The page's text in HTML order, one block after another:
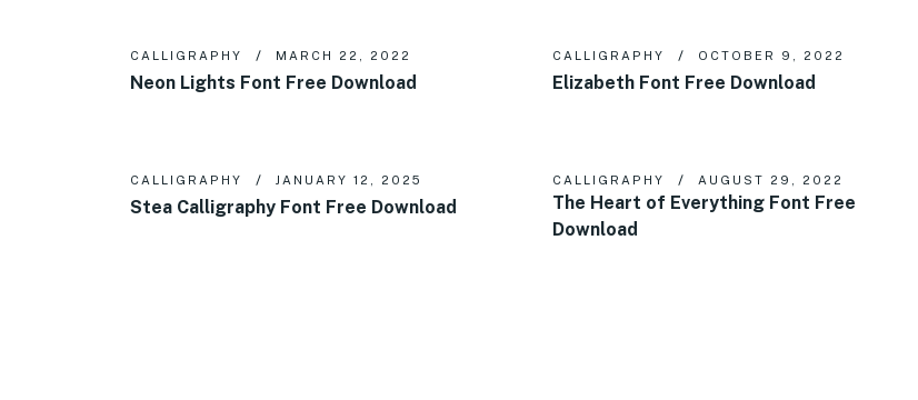
CALLIGRAPHY MARCH 22, 2022
Neon Lights Font Free Download
CALLIGRAPHY OCTOBER 9, 2022
Elizabeth Font Free Download
CALLIGRAPHY JANUARY 12, 2025
Stea Calligraphy Font Free Download
CALLIGRAPHY AUGUST 29, 2022
The Heart of Everything Font Free
Download